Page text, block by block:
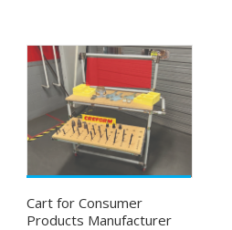
Cart for Consumer
Products Manufacturer